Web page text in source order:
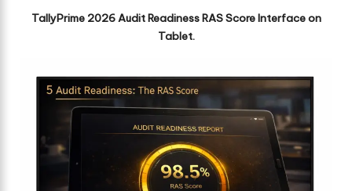
TallyPrime 2026 Audit Readiness RAS Score Interface on
Tablet.